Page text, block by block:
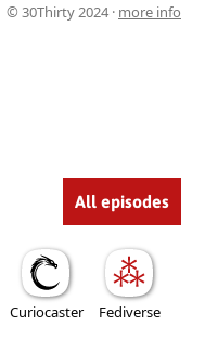
© 30Thirty 2024 · more info
All episodes
Curiocaster Fediverse